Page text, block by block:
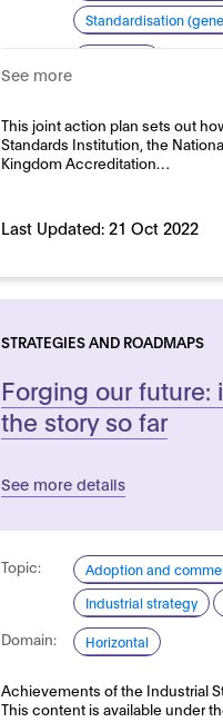
Standardisation
See more
This joint action plan sets out
Standards Institution, the
Kingdom Accreditation…
Last Updated:21 Oct 2022
STRATEGIES AND ROADMAPS
Forging our future:
the story so far
See more details
Topic: Adoption and
Industrial strategy
Domain: Horizontal
Achievements of the Industrial
This content is available under